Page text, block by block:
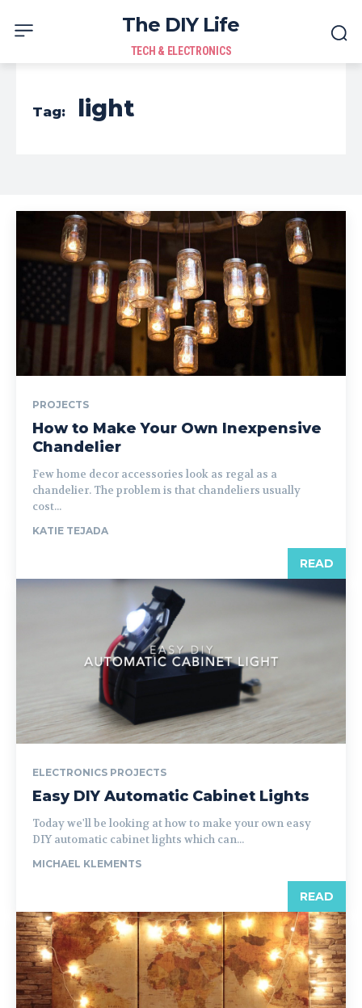
The DIY Life
TECH & ELECTRONICS
Tag: light
PROJECTS
How to Make Your Own Inexpensive
Chandelier
Few home decor accessories look as regal as a
chandelier. The problem is that chandeliers usually
cost...
KATIE TEJADA
READ
ELECTRONICS PROJECTS
Easy DIY Automatic Cabinet Lights
Today we'll be looking at how to make your own easy
DIY automatic cabinet lights which can...
MICHAEL KLEMENTS
READ